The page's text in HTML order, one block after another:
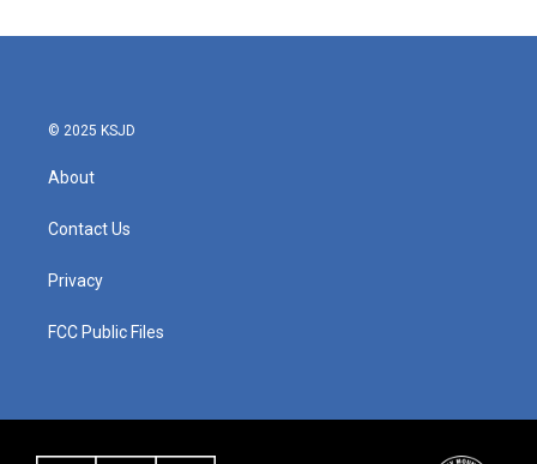
© 2025 KSJD
About
Contact Us
Privacy
FCC Public Files